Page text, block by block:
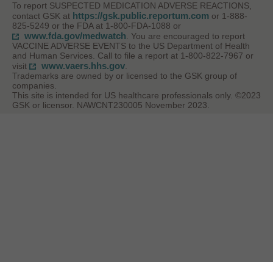
To report SUSPECTED MEDICATION ADVERSE REACTIONS,
contact GSK at https://gsk.public.reportum.com or 1-888-
825-5249 or the FDA at 1-800-FDA-1088 or
www.fda.gov/medwatch . You are encouraged to report
VACCINE ADVERSE EVENTS to the US Department of Health
and Human Services. Call to file a report at 1-800-822-7967 or
visit
www.vaers.hhs.gov
Trademarks are owned by or licensed to the GSK group of
companies.
This site is intended for US healthcare professionals only. ©2023
GSK or licensor. NAWCNT230005 November 2023.